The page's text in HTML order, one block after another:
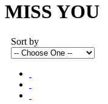
MISS YOU
Sort by